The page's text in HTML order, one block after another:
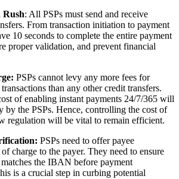
Rush: All PSPs must send and receive
From transaction initiation to payment
10 seconds to complete the entire payment
proper validation, and prevent financial
PSPs cannot levy any more fees for
than any other credit transfers.
of enabling instant payments 24/7/365 will
by the PSPs. Hence, controlling the cost of
regulation will be vital to remain efficient.
PSPs need to offer payee
charge to the payer. They need to ensure
matches the IBAN before payment
is a crucial step in curbing potential